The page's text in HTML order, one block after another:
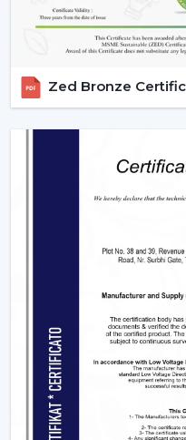
allow them to be
1. Residential Use
Everyday Living
The modern homes
have their own unique
2. Bedrooms –
Comfort and silence
technologies like:
Sleep Mode which
Silente BLDC
Timer settingsto
sleep.
App or Voice control,
Zed Bronze